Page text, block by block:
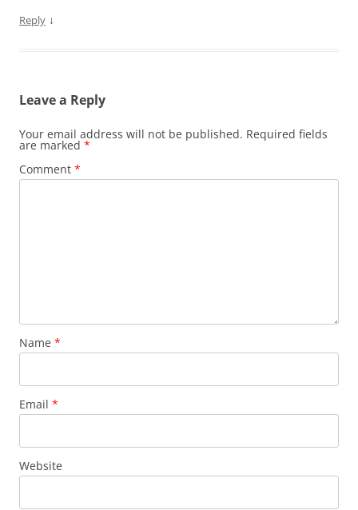
Reply ↓
Leave a Reply
Your email address will not be published. Required fields
are marked *
Comment *
Name *
Email *
Website